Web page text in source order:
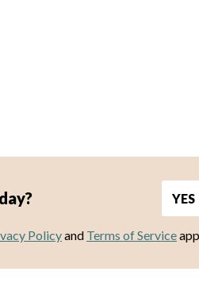
YES
Policyand Terms of Service